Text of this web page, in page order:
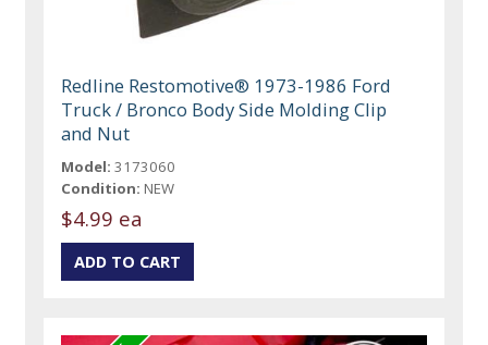
Redline Restomotive® 1973-1986 Ford
Truck / Bronco Body Side Molding Clip
and Nut
Model: 3173060
Condition: NEW
$4.99 ea